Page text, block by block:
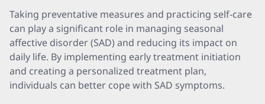
Taking preventative measures and practicing self-care
can play a significant role in managing seasonal
affective disorder (SAD) and reducing its impact on
daily life. By implementing early treatment initiation
and creating a personalized treatment plan,
individuals can better cope with SAD symptoms.